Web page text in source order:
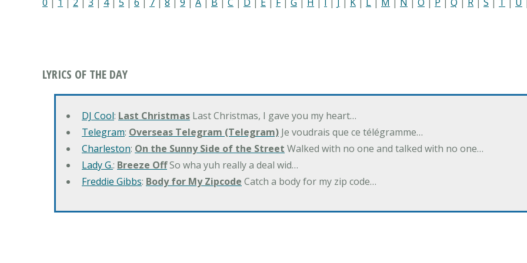
0 | 1 | 2 | 3 | 4| 5 | 6 | 7 | 8 | 9 | A | B | C | D | E | F| G | H | I | J | K | L | M | N | O | P | Q | R | S | T | U |
LYRICS OF THE DAY
DJ Cool: Last Christmas Last Christmas, I gave you my heart…
Telegram: Overseas Telegram (Telegram) Je voudrais que ce télégramme…
Charleston: On the Sunny Side of the Street Walked with no one and talked with no one…
Lady G.: Breeze OffSo wha yuh really a deal wid…
Freddie Gibbs: Body for My Zipcode Catch a body for my zip code…